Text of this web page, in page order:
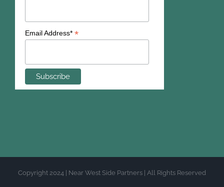
Email Address* *
Copyright 2024 | Near West Side Partners | All Rights Reserved